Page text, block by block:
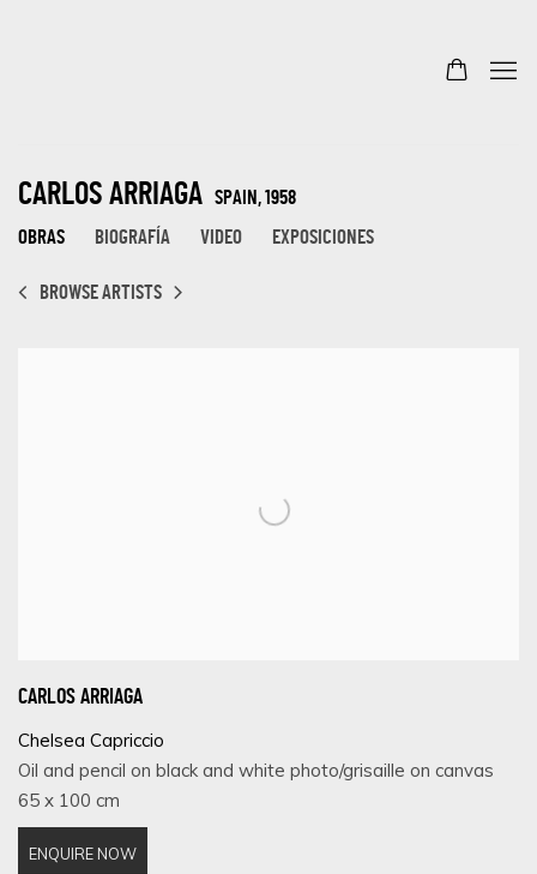
CARLOS ARRIAGA SPAIN, 1958
OBRAS BIOGRAFÍA VIDEO EXPOSICIONES
BROWSE ARTISTS
CARLOS ARRIAGA
Chelsea Capriccio
Oil and pencil on black and white photo/grisaille on canvas
65 x 100 cm
ENQUIRE NOW